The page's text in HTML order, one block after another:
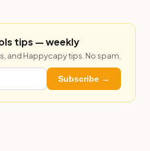
tips — weekly
and Happycapy tips. No spam.
Subscribe →